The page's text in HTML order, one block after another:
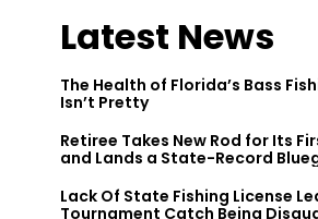
Latest News
The Health of Florida’s Bass
Isn’t Pretty
Retiree Takes New Rod for Its
and Lands a State-Record
Lack Of State Fishing License
Tournament Catch Being